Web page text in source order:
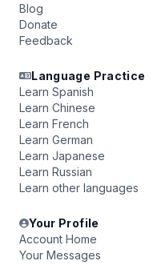
Blog
Donate
Feedback
Language Practice
Learn Spanish
Learn Chinese
Learn French
Learn German
Learn Japanese
Learn Russian
Learn other languages
Your Profile
Account Home
Your Messages